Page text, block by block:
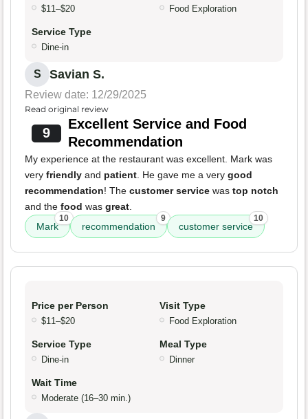
$11–$20 Food Exploration
Service Type
Dine-in
S Savian S.
Review date: 12/29/2025
Read original review
9
Excellent Service and Food
Recommendation
My experience at the restaurant was excellent. Mark was
very friendly and patient . He gave me a very good
recommendation! The customer service was top notch
and the food was great
Mark
10
recommendation
9
customer service
10
Price per Person
$11–$20
Visit Type
Food Exploration
Service Type
Dine-in
Meal Type
Dinner
Wait Time
Moderate (16–30 min.)